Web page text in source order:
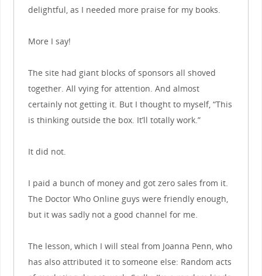
delightful, as I needed more praise for my books.
More I say!
The site had giant blocks of sponsors all shoved
together. All vying for attention. And almost
certainly not getting it. But I thought to myself, “This
is thinking outside the box. It’ll totally work.”
It did not.
I paid a bunch of money and got zero sales from it.
The Doctor Who Online guys were friendly enough,
but it was sadly not a good channel for me.
The lesson, which I will steal from Joanna Penn, who
has also attributed it to someone else: Random acts